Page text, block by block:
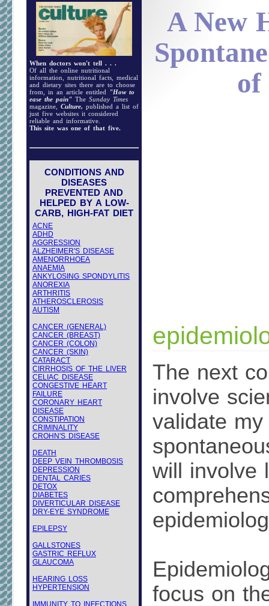
When doctors won't tell . . .
Of all the online nutritional
information, nutritional facts, medical
and dietary sites there are to choose
from, in an article entitled
"How to
ease the pain" The Sunday Times
magazine, Culture, published a list of
just five websites it considered
reliable and informative.
This site was one of that five.
CONDITIONS AND
DISEASES
PREVENTED AND
HELPED BY A LOW-
CARB, HIGH-FAT DIET
ACNE
ADHD
AGGRESSION
ALZHEIMER'S DISEASE
AMENORRHOEA
ANAEMIA
ANKYLOSING SPONDYLITIS
ANOREXIA
ARTHRITIS
ATHEROSCLEROSIS
AUTISM
CANCER (GENERAL)
CANCER (BREAST)
CANCER (COLON)
CANCER (SKIN)
CATARACT
CIRRHOSIS OF THE LIVER
CELIAC DISEASE
CONGESTIVE HEART
FAILURE
CORONARY HEART
DISEASE
CONSTIPATION
CRIMINALITY
CROHN'S DISEASE
DEATH
DEEP VEIN THROMBOSIS
DEPRESSION
DENTAL CARIES
DETOX
DIABETES
DIVERTICULAR DISEASE
DRY-EYE SYNDROME
EPILEPSY
GALLSTONES
GASTRIC REFLUX
GLAUCOMA
HEARING LOSS
HYPERTENSION
IMMUNITY TO INFECTIONS
A New
of
The next
involve
validate
will involve
focus on